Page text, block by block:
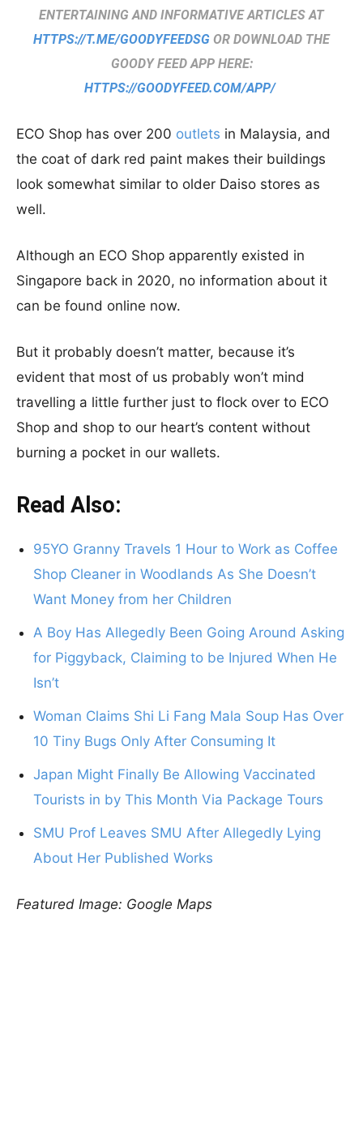
ENTERTAINING AND INFORMATIVE ARTICLES AT
HTTPS://T.ME/GOODYFEEDSG OR DOWNLOAD THE
GOODY FEED APP HERE:
HTTPS://GOODYFEED.COM/APP/
ECO Shop has over 200 outlets in Malaysia, and
the coat of dark red paint makes their buildings
look somewhat similar to older Daiso stores as
well.
Although an ECO Shop apparently existed in
Singapore back in 2020, no information about it
can be found online now.
But it probably doesn’t matter, because it’s
evident that most of us probably won’t mind
travelling a little further just to flock over to ECO
Shop and shop to our heart’s content without
burning a pocket in our wallets.
Read Also:
95YO Granny Travels 1 Hour to Work as Coffee
Shop Cleaner in Woodlands As She Doesn’t
Want Money from her Children
A Boy Has Allegedly Been Going Around Asking
for Piggyback, Claiming to be Injured When He
Isn’t
Woman Claims Shi Li Fang Mala Soup Has Over
10 Tiny Bugs Only After Consuming It
Japan Might Finally Be Allowing Vaccinated
Tourists in by This Month Via Package Tours
SMU Prof Leaves SMU After Allegedly Lying
About Her Published Works
Featured Image: Google Maps